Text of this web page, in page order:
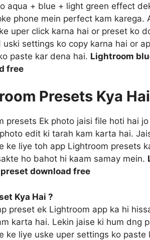
aqua + blue + light green effect
phone mein perfect kam
uper click karna hai or preset ko
uski settings ko copy karna hai or
paste kar dena hai. Lightroom
free
Presets Kya
presets Ek photo jaisi file hoti hai
edit ki tarah kam karta hai.
ke liye toh app Lightroom presets
ho bahot hi kaam samay mein.
download free
Kya Hai ?
preset ek Lightroom app ka hi
karta hai. Lekin jaise ki hum dng
ke liye uske uper settings ko